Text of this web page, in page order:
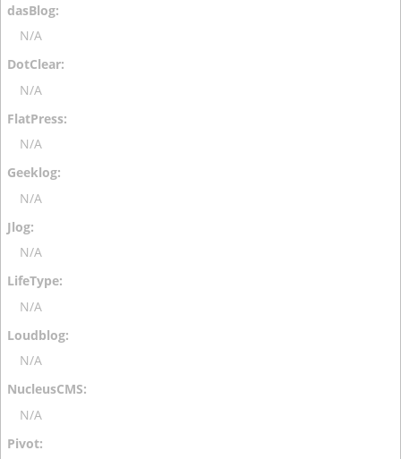
N/A
N/A
N/A
N/A
N/A
N/A
N/A
N/A